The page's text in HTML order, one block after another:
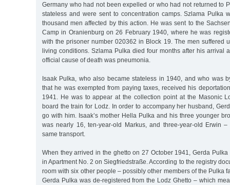
Germany who had not been expelled or who had not returned to
stateless and were sent to concentration camps. Szlama Pulka
thousand men affected by this action. He was sent to the
Camp in Oranienburg on 26 February 1940, where he was
with the prisoner number 020362 in Block 19. The men suffered
living conditions. Szlama Pulka died four months after his arrival
official cause of death was pneumonia.
Isaak Pulka, who also became stateless in 1940, and who was
that he was exempted from paying taxes, received his
1941. He was to appear at the collection point at the Masonic
board the train for Lodz. In order to accompany her husband,
go with him. Isaak’s mother Hella Pulka and his three younger
was nearly 16, ten-year-old Markus, and three-year-old Erwin
same transport.
When they arrived in the ghetto on 27 October 1941, Gerda
in Apartment No. 2 on Siegfriedstraße. According to the registry
room with six other people – possibly other members of the Pulka
Gerda Pulka was de-registered from the Lodz Ghetto – which